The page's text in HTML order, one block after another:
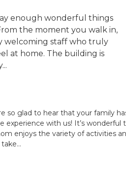
enough wonderful things
the moment you walk in,
welcoming staff who truly
at home. The building is
so glad to hear that your family
experience with us! It’s wonderful
enjoys the variety of activities